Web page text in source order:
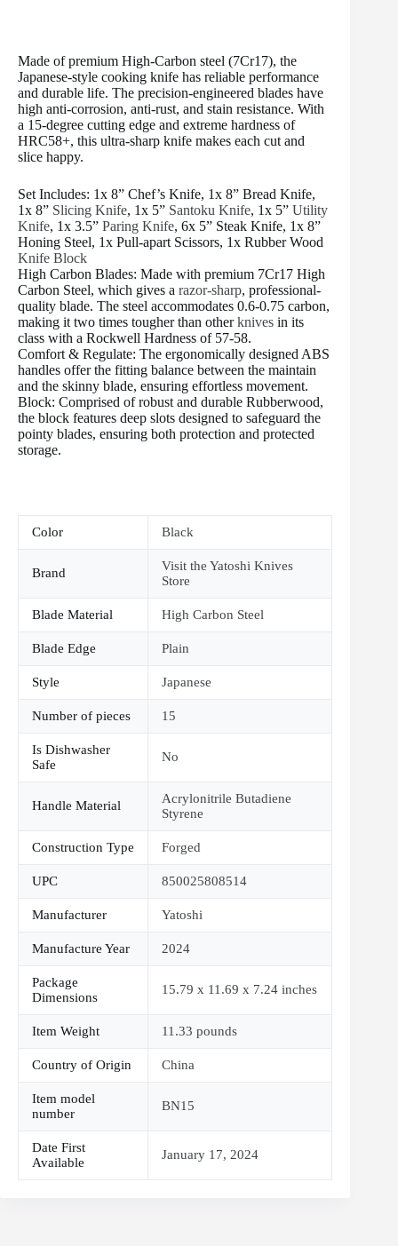
Made of premium High-Carbon steel (7Cr17), the
Japanese-style cooking knife has reliable performance
and durable life. The precision-engineered blades have
high anti-corrosion, anti-rust, and stain resistance. With
a 15-degree cutting edge and extreme hardness of
HRC58+, this ultra-sharp knife makes each cut and
slice happy.
Set Includes: 1x 8” Chef’s Knife, 1x 8” Bread Knife,
1x 8” Slicing Knife, 1x 5” Santoku Knife, 1x 5” Utility
Knife, 1x 3.5” Paring Knife, 6x 5” Steak Knife, 1x 8”
Honing Steel, 1x Pull-apart Scissors, 1x Rubber Wood
Knife Block
High Carbon Blades: Made with premium 7Cr17 High
Carbon Steel, which gives a razor-sharp, professional-
quality blade. The steel accommodates 0.6-0.75 carbon,
making it two times tougher than otherknives in its
class with a Rockwell Hardness of 57-58.
Comfort & Regulate: The ergonomically designed ABS
handles offer the fitting balance between the maintain
and the skinny blade, ensuring effortless movement.
Block: Comprised of robust and durable Rubberwood,
the block features deep slots designed to safeguard the
pointy blades, ensuring both protection and protected
storage.
Color Black
Brand
Visit the Yatoshi Knives
Store
Blade Material High Carbon Steel
Blade Edge Plain
Style Japanese
Number of pieces 15
Is Dishwasher
Safe
No
Handle Material
Acrylonitrile Butadiene
Styrene
Construction Type Forged
UPC 850025808514
Manufacturer Yatoshi
Manufacture Year 2024
Package
Dimensions
15.79 x 11.69 x 7.24 inches
Item Weight 11.33 pounds
Country of Origin China
Item model
number
BN15
Date First
Available
January 17, 2024